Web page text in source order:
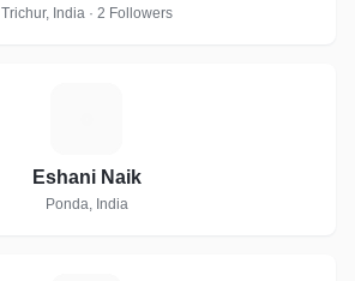
Trichur, India · 2 Followers
Eshani Naik
Ponda, India